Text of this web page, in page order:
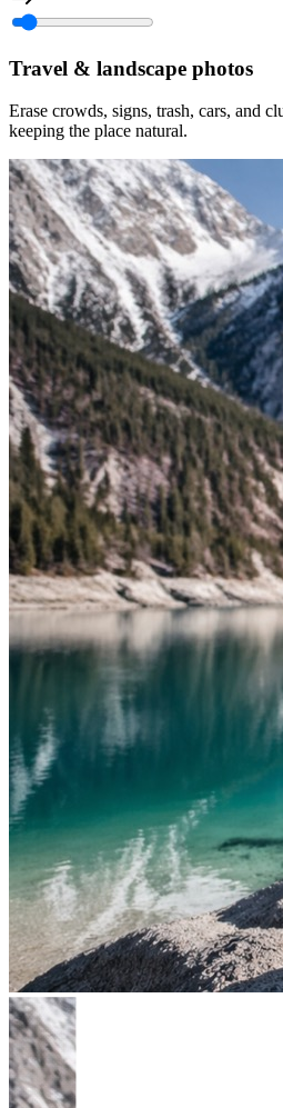
Travel & landscape photos
Erase crowds, signs, trash, cars, and
keeping the place natural.